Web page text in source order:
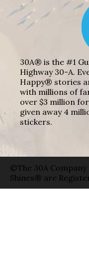
30A® is the #1
Highway 30-A.
Happy® stories
with millions of
over $3 million
given away 4
stickers.
©The 30A
Shines® are